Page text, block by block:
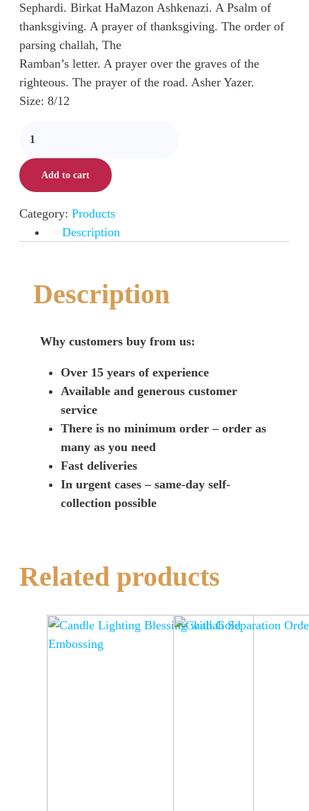
Sephardi. Birkat HaMazon Ashkenazi. A Psalm of
thanksgiving. A prayer of thanksgiving. The order of
parsing challah, The
Ramban’s letter. A prayer over the graves of the
righteous. The prayer of the road. Asher Yazer.
Size: 8/12
Add to cart
Category: Products
Description
Description
Why customers buy from us:
Over 15 years of experience
Available and generous customer
service
There is no minimum order – order as
many as you need
Fast deliveries
In urgent cases – same-day self-
collection possible
Related products